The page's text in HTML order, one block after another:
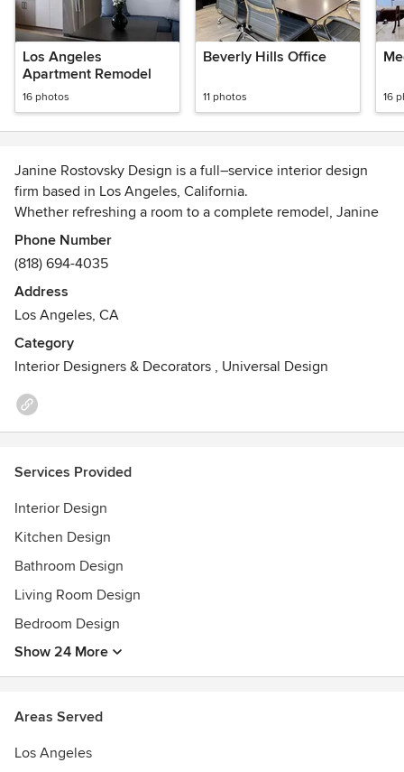
Los Angeles
Apartment Remodel
16 photos
Beverly Hills Office
11 photos 16
Janine Rostovsky Design is a full–service interior design
firm based in Los Angeles, California.
Whether refreshing a room to a complete remodel, Janine
Rostovsky Design assists in all aspects of a project from
concept to completion.
Phone Number
(818) 694-4035
Address
Los Angeles, CA
Category
Interior Designers & Decorators , Universal Design
Services Provided
Interior Design
Kitchen Design
Bathroom Design
Living Room Design
Bedroom Design
Show 24 More
Areas Served
Los Angeles